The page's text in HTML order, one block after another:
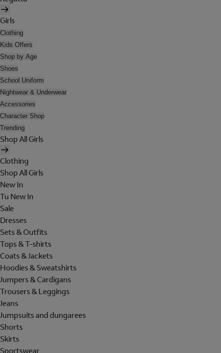
Girls
Clothing
Kids Offers
Shop by Age
Shoes
School Uniform
Nightwear & Underwear
Accessories
Character Shop
Trending
Shop All Girls
Clothing
Shop All Girls
New In
Tu New In
Sale
Dresses
Sets & Outfits
Tops & T-shirts
Coats & Jackets
Hoodies & Sweatshirts
Jumpers & Cardigans
Trousers & Leggings
Jeans
Jumpsuits and dungarees
Shorts
Skirts
Sportswear